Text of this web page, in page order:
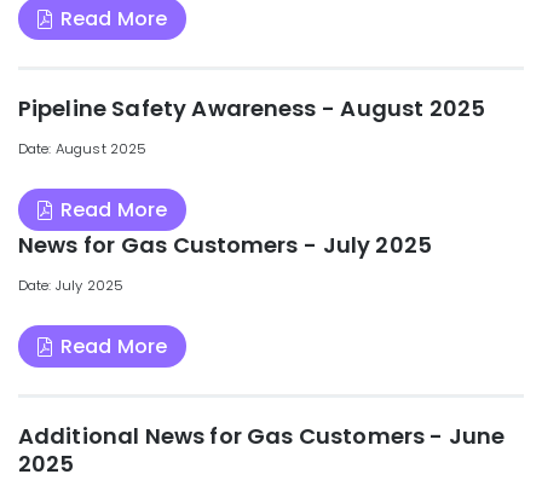
Read More
Pipeline Safety Awareness - August 2025
Date: August 2025
Read More
News for Gas Customers - July 2025
Date: July 2025
Read More
Additional News for Gas Customers - June
2025